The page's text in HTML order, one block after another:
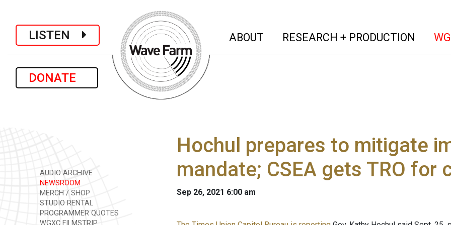
LISTEN
DONATE
ABOUT (current)
RESEARCH + PRODUCTION
AUDIO ARCHIVE
NEWSROOM
MERCH / SHOP
STUDIO RENTAL
PROGRAMMER QUOTES
WGXC FILMSTRIP
Hochul prepares to mitigate
mandate; CSEA gets TRO
Sep 26, 2021 6:00 am